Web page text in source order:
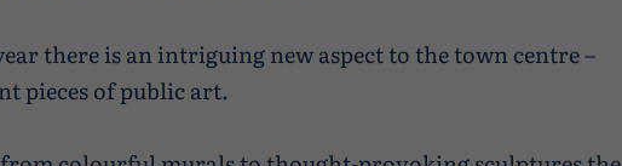
there is an intriguing new aspect to the town centre –
pieces of public art.